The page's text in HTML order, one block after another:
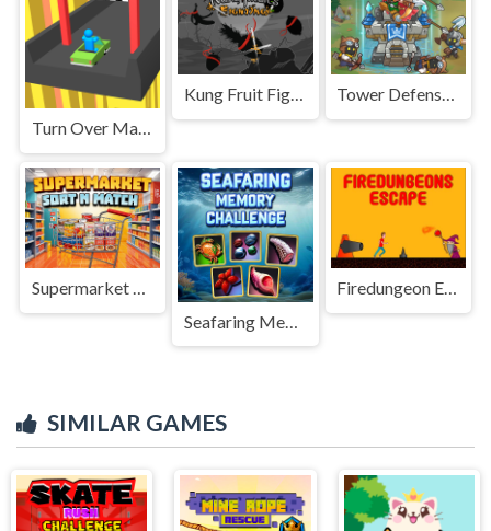
Turn Over Master
Kung Fruit Fighting Tower Defense 2
SIMILAR GAMES